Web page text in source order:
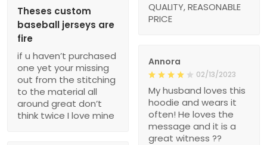
Theses custom
baseball jerseys are
fire
if u haven’t purchased
one yet your missing
out from the stitching
to the material all
around great don’t
think twice I love mine
QUALITY, REASONABLE
PRICE
Annora
02/13/2023
My husband loves this
hoodie and wears it
often! He loves the
message and it is a
great witness ??